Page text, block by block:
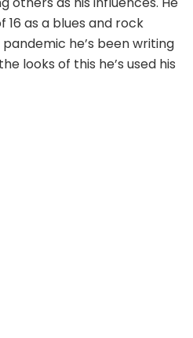
as a blues and rock
he’s been writing
looks of this he’s used his